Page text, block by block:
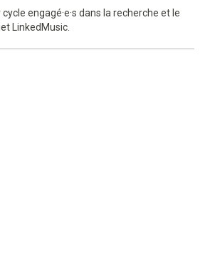
cycle engagé·e·s dans la recherche et le
LinkedMusic.